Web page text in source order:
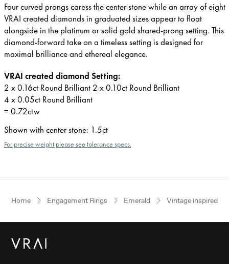
Four curved prongs caress the center stone while an array of eight
VRAI created diamonds in graduated sizes appear to float
alongside in the platinum or solid gold shared-prong setting. This
diamond-forward take on a timeless setting is designed for
maximal brilliance and ethereal elegance.
VRAI created diamond Setting:
2 x 0.16ct Round Brilliant 2 x 0.10ct Round Brilliant
4 x 0.05ct Round Brilliant
= 0.72ctw
Shown with center stone: 1.5ct
For precise weight please see tolerance specs.
Home Engagement Rings Emerald Vintage inspired